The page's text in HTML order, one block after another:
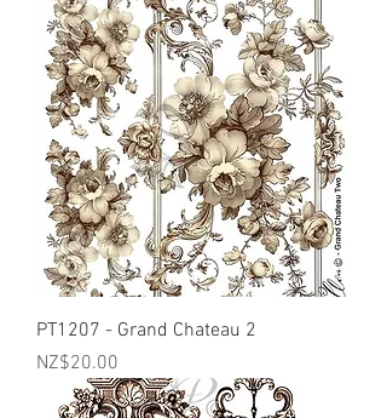
PT1207 - Grand Chateau 2
Price
NZ$20.00